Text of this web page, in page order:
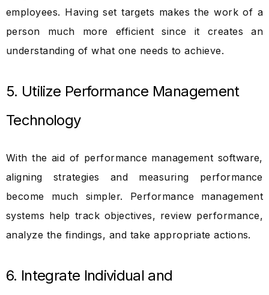
employees. Having set targets makes the work of a
person much more efficient since it creates an
understanding of what one needs to achieve.
5. Utilize Performance Management
Technology
With the aid of performance management software,
aligning strategies and measuring performance
become much simpler. Performance management
systems help track objectives, review performance,
analyze the findings, and take appropriate actions.
6. Integrate Individual and